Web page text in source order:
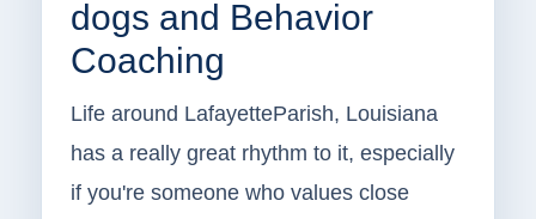
dogs and Behavior
Coaching
Life around LafayetteParish, Louisiana
has a really great rhythm to it, especially
if you're someone who values close